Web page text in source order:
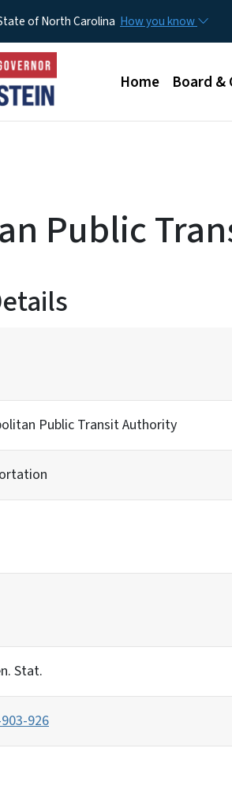
of North Carolina How you know
Main menu
Home Board &
Public
Public Transit Authority
Stat.
926